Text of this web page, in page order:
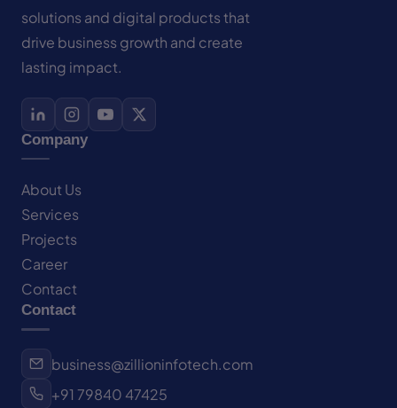
solutions and digital products that
drive business growth and create
lasting impact.
Company
About Us
Services
Projects
Career
Contact
Contact
business@zillioninfotech.com
+91 79840 47425